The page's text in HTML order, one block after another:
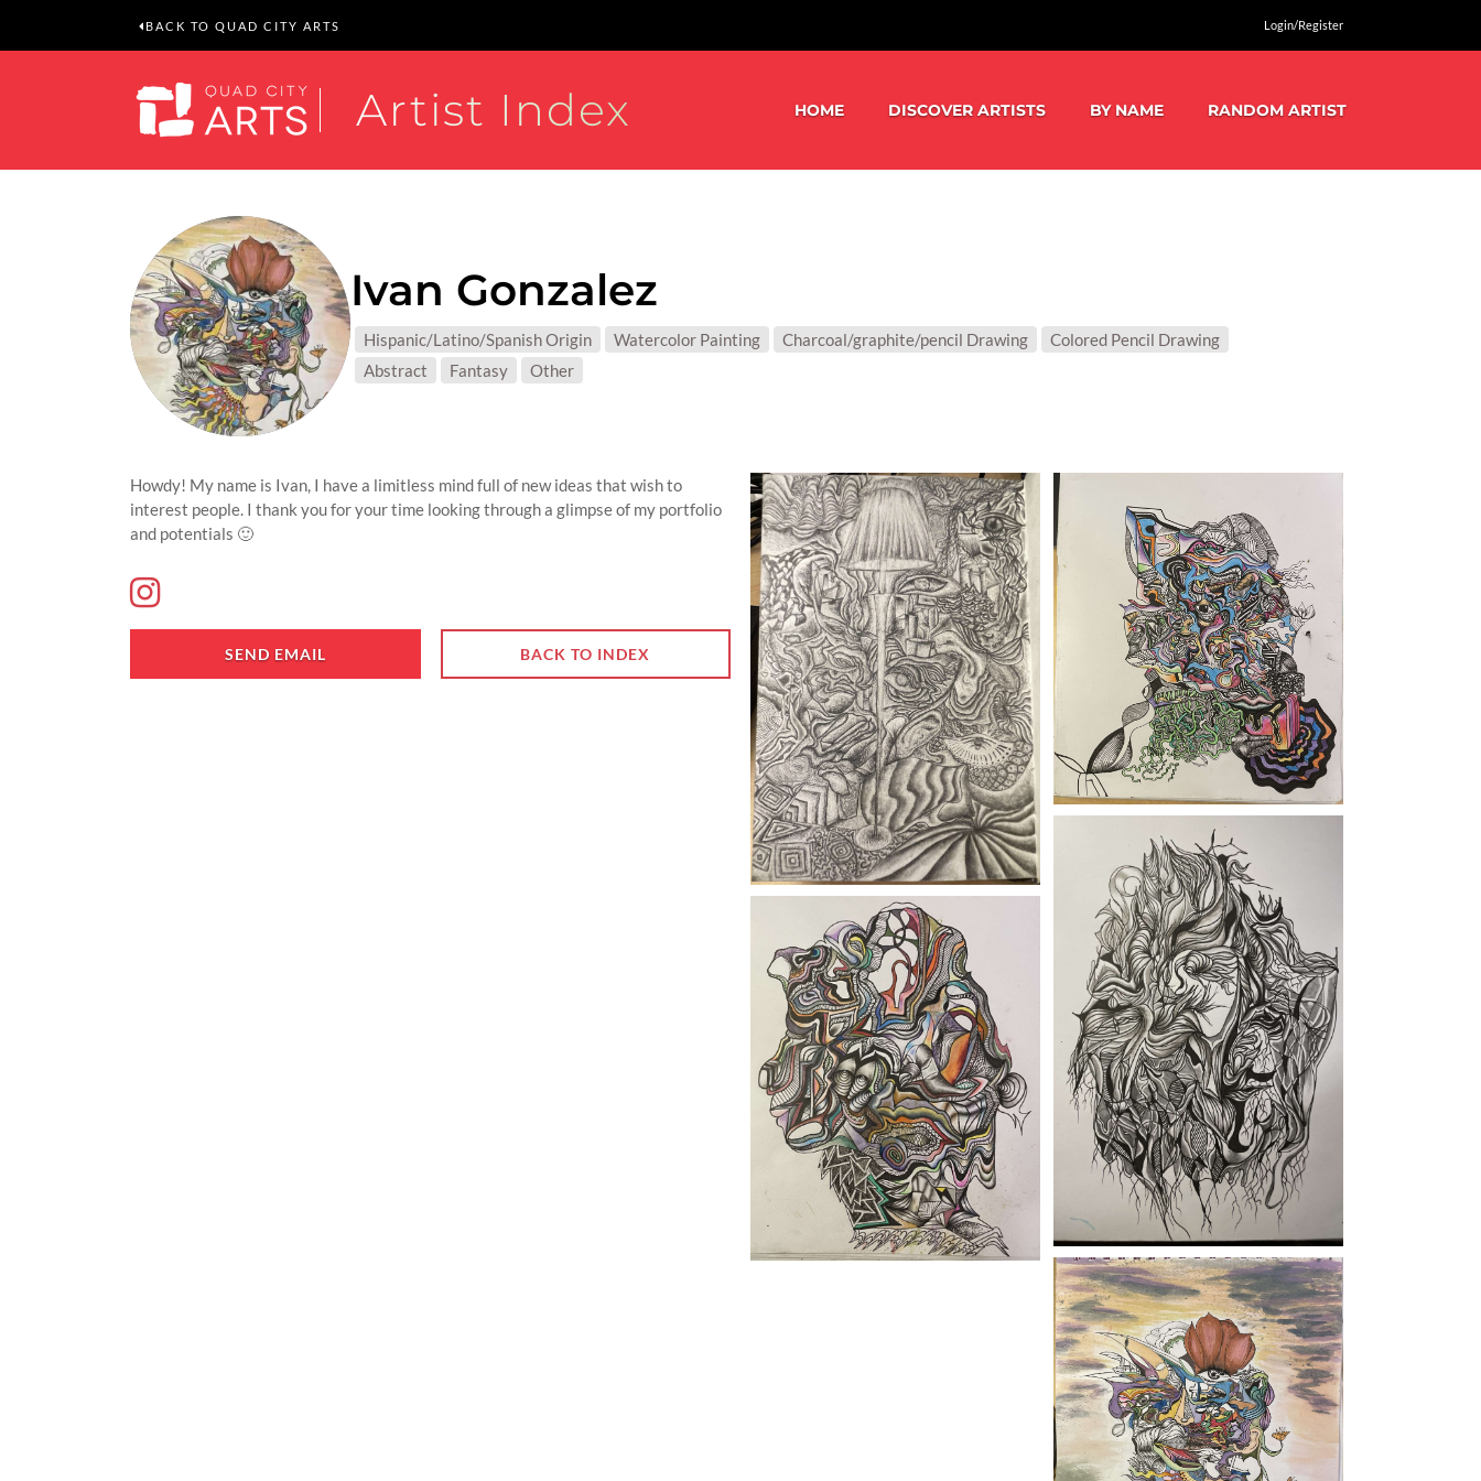
BACK TO QUAD CITY ARTS Login/Register
Artist Index HOME DISCOVER ARTISTS BY NAME RANDOM ARTIST
Ivan Gonzalez
MEDIUMS:
Hispanic/Latino/Spanish Origin Watercolor Painting Charcoal/graphite/pencil Drawing Colored Pencil Drawing
SUBJECT MATTER:
Abstract Fantasy Other
Howdy! My name is Ivan, I have a limitless mind full of new ideas that wish to
interest people. I thank you for your time looking through a glimpse of my portfolio
and potentials 🙂
SEND EMAIL BACK TO INDEX